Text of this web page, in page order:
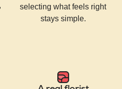
selecting what feels right
stays simple.